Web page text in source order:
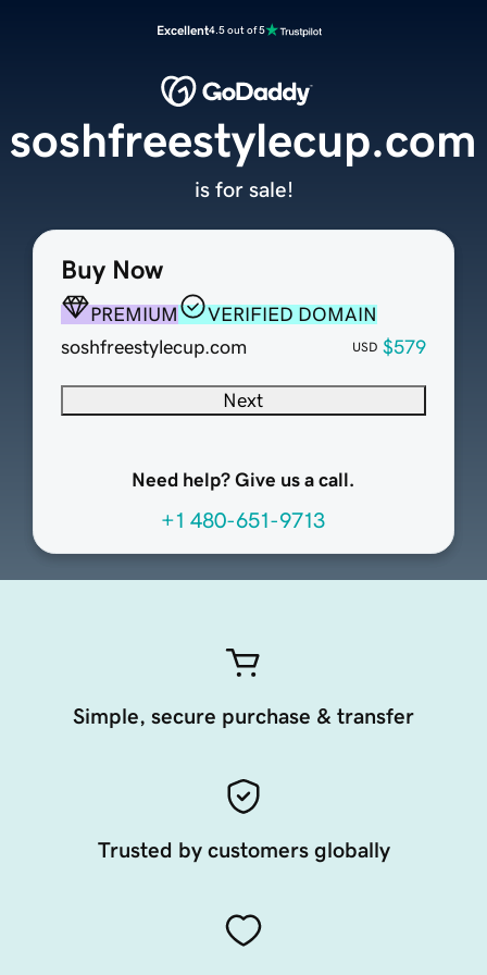
Excellent4.5 out of 5
Buy Now
PREMIUM
VERIFIED DOMAIN
soshfreestylecup.com
USD $579
Next
Need help? Give us a call.
+1 480-651-9713
soshfreestylecup.com
is for sale!
Simple, secure purchase & transfer
Trusted by customers globally